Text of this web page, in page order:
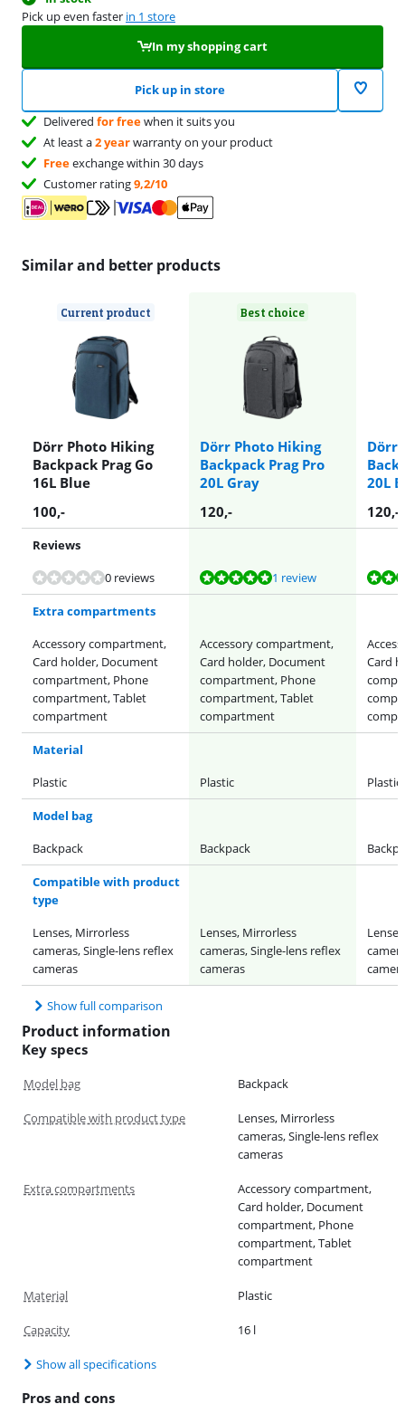
Pick up even faster in 1 store
In my shopping cart
Pick up in store
Delivered for freewhen it suits you
At least a2 yearwarranty on your product
Freeexchange within 30 days
Customer rating9,2/10
Similar and better products
Current product
Dörr Photo Hiking
Backpack Prag Go
16L Blue
Best choice
Dörr Photo Hiking
Backpack Prag Pro
20L Gray
Dörr
20L
100,- 120,- 120,-
Reviews
0 reviews
Review is 9,6 out of 10, based on 1 review. 1 review
Review is 8,8 out of 10, based on 1 review.
Review is 9,5 out of 10, based on 7 reviews.
Review is 9,1 out of 10, based on 103 reviews.
Extra compartments
Accessory compartment,
Card holder, Document
compartment, Phone
compartment, Tablet
compartment
Accessory compartment,
Card holder, Document
compartment, Phone
compartment, Tablet
compartment
Card
Material
Plastic
Plastic Plastic
Model bag
Backpack
Backpack
Compatible with product
type
Lenses, Mirrorless
cameras, Single-lens reflex
cameras
Lenses, Mirrorless
cameras, Single-lens reflex
cameras
Show full comparison
Product information
Key specs
Model bag Backpack
Compatible with product type
Lenses, Mirrorless
cameras, Single-lens reflex
cameras
Extra compartments
Accessory compartment,
Card holder, Document
compartment, Phone
compartment, Tablet
compartment
Material Plastic
Capacity 16 l
Show all specifications
Pros and cons